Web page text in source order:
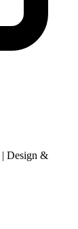
| Design &